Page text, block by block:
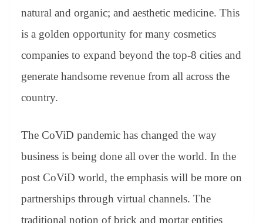
natural and organic; and aesthetic medicine. This
is a golden opportunity for many cosmetics
companies to expand beyond the top-8 cities and
generate handsome revenue from all across the
country.
The CoViD pandemic has changed the way
business is being done all over the world. In the
post CoViD world, the emphasis will be more on
partnerships through virtual channels. The
traditional notion of brick and mortar entities